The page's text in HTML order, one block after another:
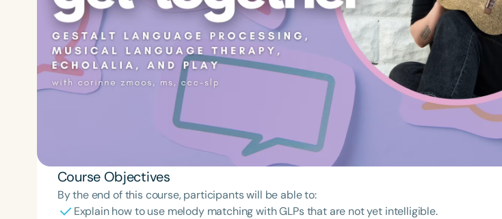
Course Objectives
By the end of this course, participants will be able to:
Explain how to use melody matching with GLPs that are not yet intelligible.